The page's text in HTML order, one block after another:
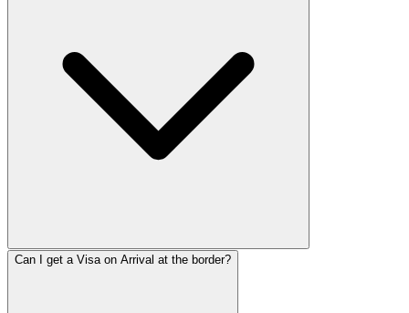
Can I get a Visa on Arrival at the border?